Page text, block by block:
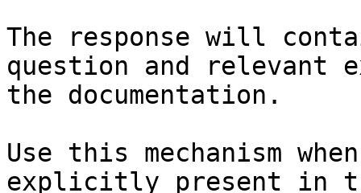
The response will
question and relevant
the documentation.
Use this mechanism
explicitly present in